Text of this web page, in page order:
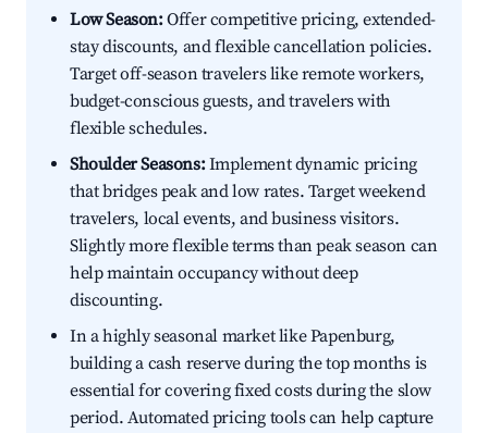
Low Season:Offer competitive pricing, extended-
stay discounts, and flexible cancellation policies.
Target off-season travelers like remote workers,
budget-conscious guests, and travelers with
flexible schedules.
Shoulder Seasons:Implement dynamic pricing
that bridges peak and low rates. Target weekend
travelers, local events, and business visitors.
Slightly more flexible terms than peak season can
help maintain occupancy without deep
discounting.
In a highly seasonal market like Papenburg,
building a cash reserve during the top months is
essential for covering fixed costs during the slow
period. Automated pricing tools can help capture